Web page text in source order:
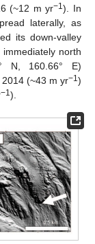
(~12 m yr−1). In
laterally, as
its down-valley
north
N, 160.66° E)
(~43 m yr−1)
−1).